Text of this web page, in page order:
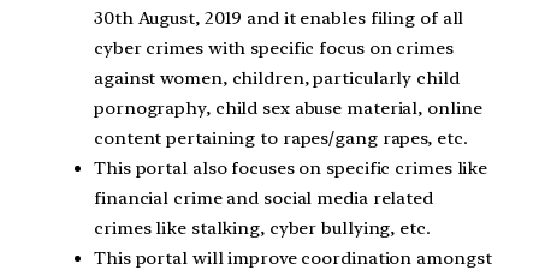
30th August, 2019 and it enables filing of all
cyber crimes with specific focus on crimes
against women, children, particularly child
pornography, child sex abuse material, online
content pertaining to rapes/gang rapes, etc.
This portal also focuses on specific crimes like
financial crime and social media related
crimes like stalking, cyber bullying, etc.
This portal will improve coordination amongst